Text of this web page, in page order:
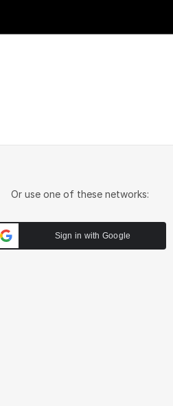
Or use one of these networks:
Sign in with Google